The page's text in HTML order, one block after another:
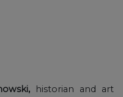
historian and art